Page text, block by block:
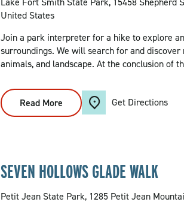
United States
Join a park interpreter for a hike to explore
surroundings. We will search for and
animals, and landscape. At the conclusion of
Read More
Adventure
In
Get Directions
SEVEN HOLLOWS GLADE WALK
Petit Jean State Park, 1285 Petit Jean